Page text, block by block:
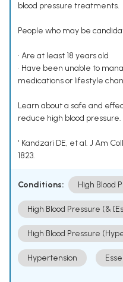
blood pressure treatments.
People who may be
• Are at least 18 years old
• Have been unable to
medications or lifestyle
Learn about a safe and
reduce high blood
¹ Kandzari DE, et al. J Am
1823.
Conditions: High Blood
High Blood Pressure (&
High Blood Pressure
Hypertension